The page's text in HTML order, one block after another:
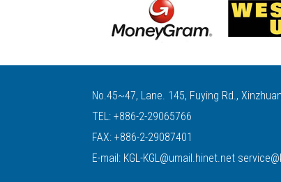
No.45~47, Lane. 145, Fuying Rd.,
TEL: +886-2-29065766
FAX: +886-2-29087401
E-mail: KGL-KGL@umail.hinet.net